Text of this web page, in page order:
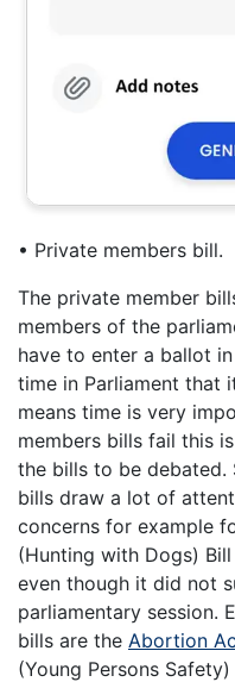
• Private members bill.
The private member
members of the
have to enter a ballot
time in Parliament that
means time is very
members bills fail this
the bills to be debated.
bills draw a lot of
concerns for example
(Hunting with Dogs)
even though it did not
parliamentary session.
bills are the Abortion
(Young Persons